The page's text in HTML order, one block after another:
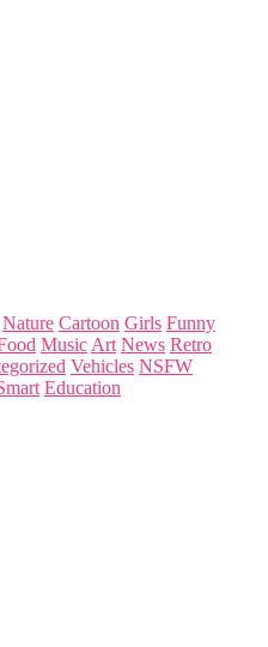
Nature Cartoon Girls Funny
Music Art News Retro
Vehicles NSFW
Education